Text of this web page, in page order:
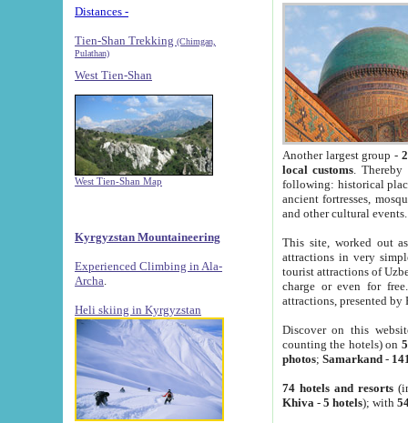
Distances -
Tien-Shan Trekking (Chimgan,
Pulathan)
West Tien-Shan
West Tien-Shan Map
Kyrgyzstan Mountaineering
Experienced Climbing in Ala-
Archa
Heli skiing in Kyrgyzstan
Another largest group -
local customs. Thereby
following: historical
ancient fortresses,
and other cultural events.
This site, worked out
attractions in very
tourist attractions of
charge or even for
attractions, presented by
Discover on this
counting the hotels) on
photos; Samarkand-
74 hotels and resorts
Khiva - 5 hotels); with